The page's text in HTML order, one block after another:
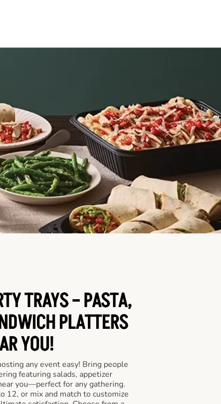
TRAYS – PASTA,
PLATTERS
YOU!
any event easy! Bring people
featuring salads, appetizer
you—perfect for any gathering.
12, or mix and match to customize